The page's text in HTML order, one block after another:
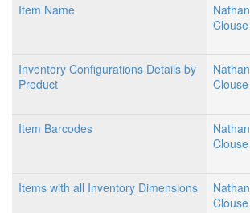
Item Name
Nathan
Clouse
Inventory Configurations Details by
Product
Nathan
Clouse
Item Barcodes
Nathan
Clouse
Items with all Inventory Dimensions
Nathan
Clouse